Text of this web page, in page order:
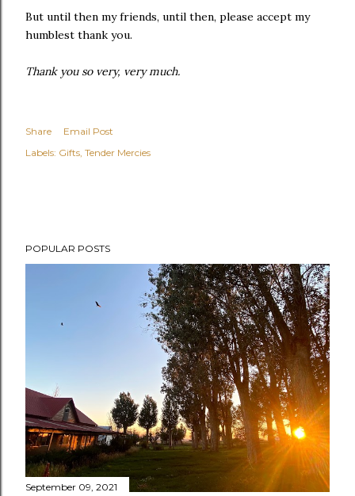
But until then my friends, until then, please accept my
humblest thank you.
Thank you so very, very much.
Share
Email Post
Labels: Gifts Tender Mercies
POPULAR POSTS
September 09, 2021